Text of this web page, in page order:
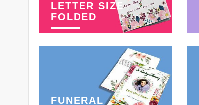
LETTER SIZE
FOLDED
FUNERAL